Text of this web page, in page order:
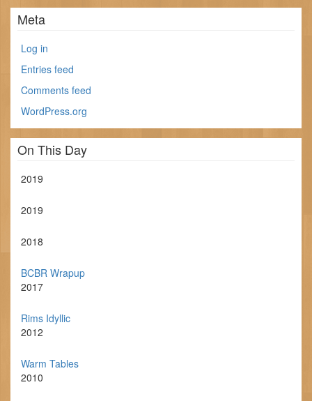
Meta
Log in
Entries feed
Comments feed
WordPress.org
On This Day
2019
2019
2018
BCBR Wrapup
2017
Rims Idyllic
2012
Warm Tables
2010